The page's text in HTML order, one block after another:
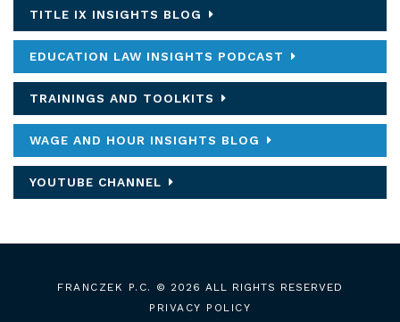
TITLE IX INSIGHTS BLOG
EDUCATION LAW INSIGHTS PODCAST
TRAININGS AND TOOLKITS
WAGE AND HOUR INSIGHTS BLOG
YOUTUBE CHANNEL
FRANCZEK P.C.
© 2026 ALL RIGHTS RESERVED
PRIVACY POLICY